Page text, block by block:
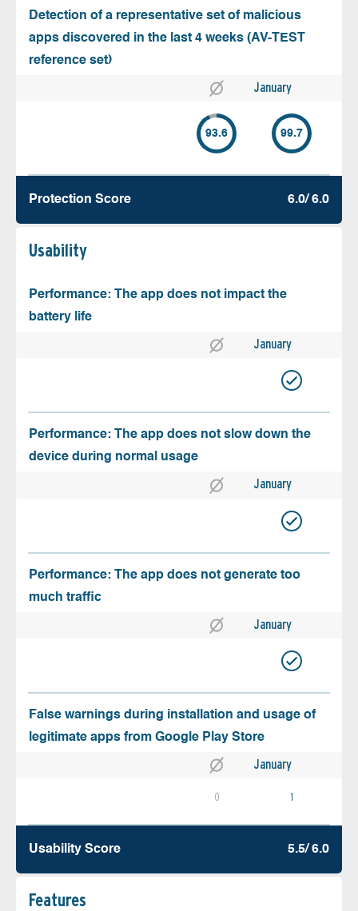
Detection of a representative set of malicious
apps discovered in the last 4 weeks (AV-TEST
reference set)
January
93.6 99.7
Protection Score 6.0/ 6.0
Usability
Performance: The app does not impact the
battery life
January
Performance: The app does not slow down the
device during normal usage
January
Performance: The app does not generate too
much traffic
January
False warnings during installation and usage of
legitimate apps from Google Play Store
January
0 1
Usability Score 5.5/ 6.0
Features